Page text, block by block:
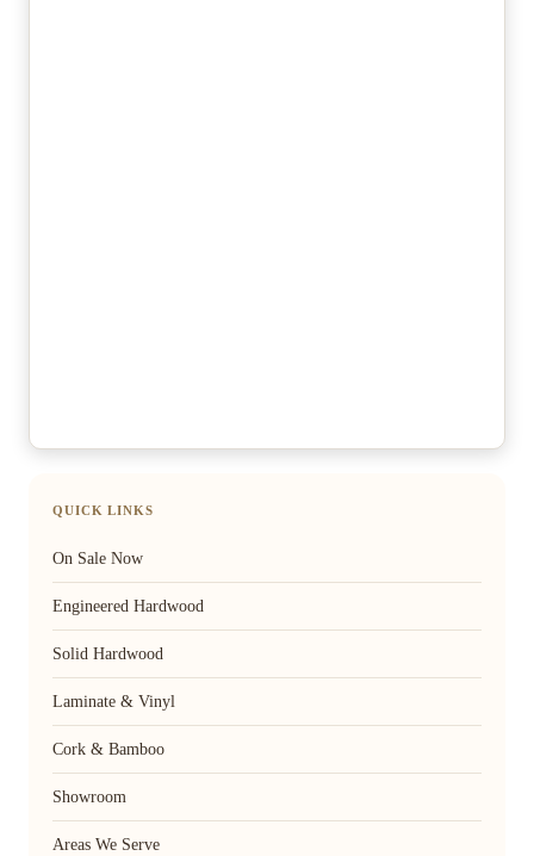
QUICK LINKS
On Sale Now
Engineered Hardwood
Solid Hardwood
Laminate & Vinyl
Cork & Bamboo
Showroom
Areas We Serve